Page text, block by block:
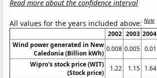
Read more about the confidence interval
All values for the years included above:Note
2002 2003 2004
Wind power generated in New
Caledonia (Billion kWh)
0.008 0.005 0.01
Wipro's stock price (WIT)
(Stock price)
1.22 1.15 1.64